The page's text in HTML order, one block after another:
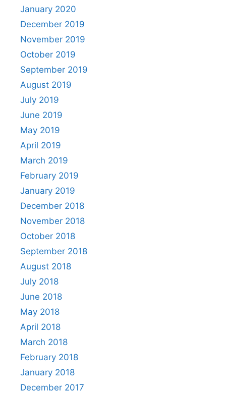
January 2020
December 2019
November 2019
October 2019
September 2019
August 2019
July 2019
June 2019
May 2019
April 2019
March 2019
February 2019
January 2019
December 2018
November 2018
October 2018
September 2018
August 2018
July 2018
June 2018
May 2018
April 2018
March 2018
February 2018
January 2018
December 2017